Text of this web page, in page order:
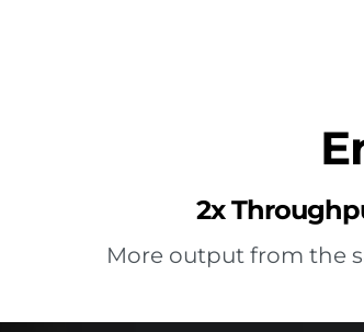
2x
More output from the